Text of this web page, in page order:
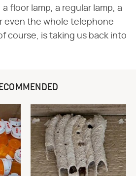
floor lamp, a regular lamp, a
even the whole telephone
course, is taking us back into